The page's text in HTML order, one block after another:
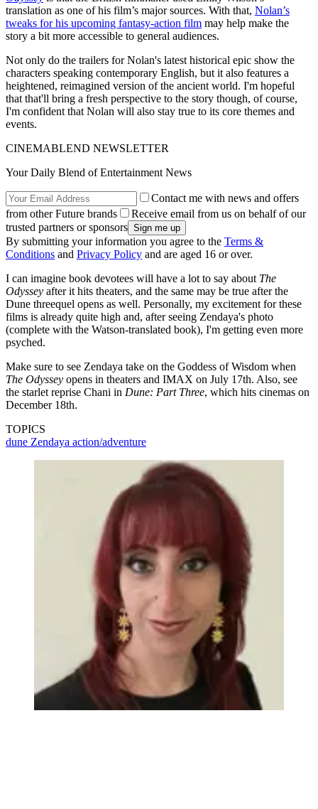
translation as one of his film’s major sources. With that, Nolan’s
tweaks for his upcoming fantasy-action film may help make the
story a bit more accessible to general audiences.
Not only do the trailers for Nolan's latest historical epic show the
characters speaking contemporary English, but it also features a
heightened, reimagined version of the ancient world. I'm hopeful
that that'll bring a fresh perspective to the story though, of course,
I'm confident that Nolan will also stay true to its core themes and
events.
CINEMABLEND NEWSLETTER
Your Daily Blend of Entertainment News
Contact me with news and offers
from other Future brands
Receive email from us on behalf of our
trusted partners or sponsors
By submitting your information you agree to the Terms &
Conditions and Privacy Policy and are aged 16 or over.
I can imagine book devotees will have a lot to say about The
Odyssey after it hits theaters, and the same may be true after the
Dune threequel opens as well. Personally, my excitement for these
films is already quite high and, after seeing Zendaya's photo
(complete with the Watson-translated book), I'm getting even more
psyched.
Make sure to see Zendaya take on the Goddess of Wisdom when
The Odyssey opens in theaters and IMAX on July 17th. Also, see
the starlet reprise Chani in Dune: Part Three, which hits cinemas on
December 18th.
TOPICS
dune Zendaya action/adventure